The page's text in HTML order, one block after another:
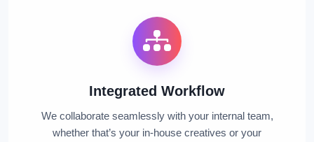
Integrated Workflow
We collaborate seamlessly with your internal team,
whether that’s your in-house creatives or your